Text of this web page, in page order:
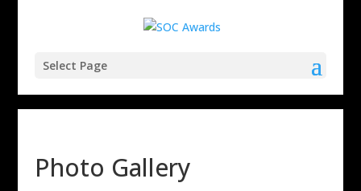
Select Page
Photo Gallery